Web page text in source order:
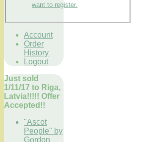
want to register.
Account
Order
History
Logout
Just sold
1/11/17 to Riga,
Latvia!!!!! Offer
Accepted!!
"Ascot
People" by
Gordon